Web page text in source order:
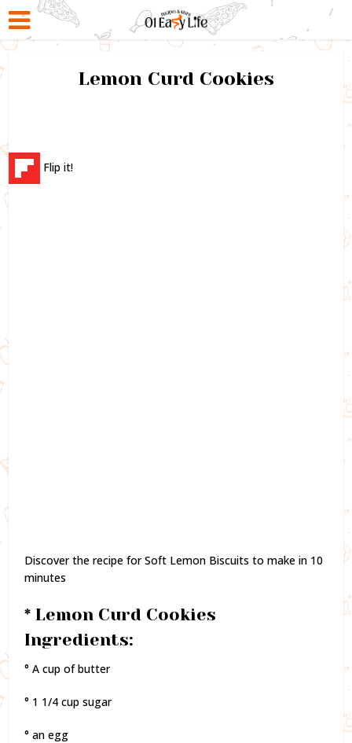
Lemon Curd Cookies
Flip it!
Discover the recipe for Soft Lemon Biscuits to make in 10
minutes
* Lemon Curd Cookies
Ingredients:
° A cup of butter
° 1 1/4 cup sugar
° an egg